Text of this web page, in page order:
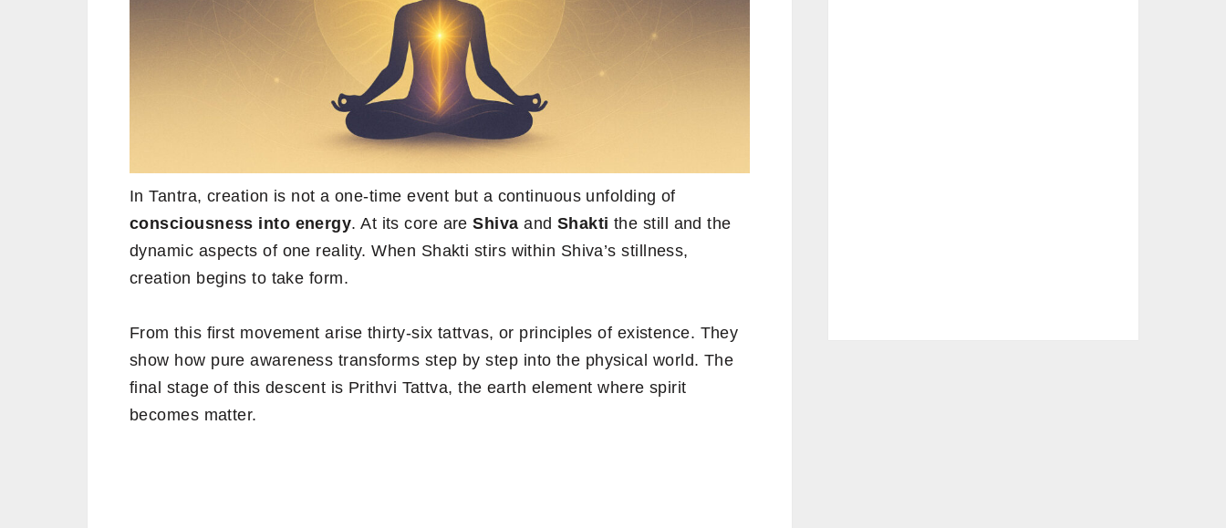
In Tantra, creation is not a one-time event but a continuous unfolding of
consciousness into energy. At its core areShiva and Shakti the still and the
dynamic aspects of one reality. When Shakti stirs within Shiva’s stillness,
creation begins to take form.
From this first movement arise thirty-six tattvas, or principles of existence. They
show how pure awareness transforms step by step into the physical world. The
final stage of this descent is Prithvi Tattva, the earth element where spirit
becomes matter.